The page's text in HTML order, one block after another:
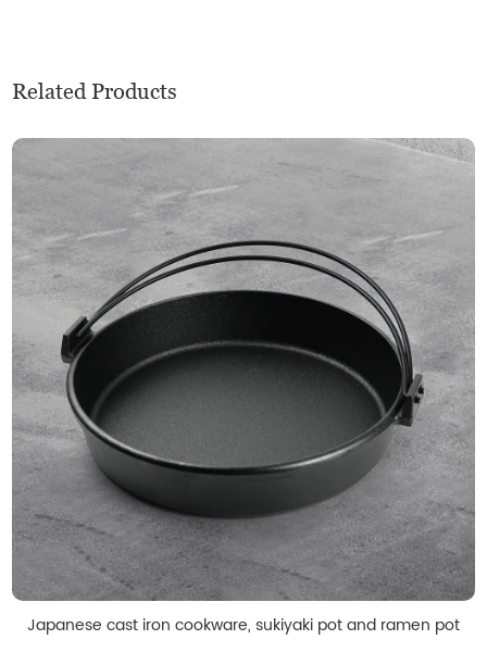
Related Products
Japanese cast iron cookware, sukiyaki pot and ramen pot